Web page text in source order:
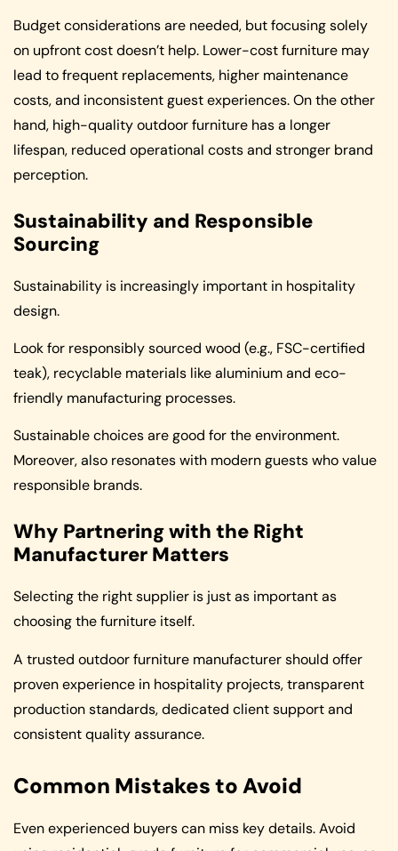
Budget considerations are needed, but focusing solely
on upfront cost doesn’t help. Lower-cost furniture may
lead to frequent replacements, higher maintenance
costs, and inconsistent guest experiences. On the other
hand, high-quality outdoor furniture has a longer
lifespan, reduced operational costs and stronger brand
perception.
Sustainability and Responsible
Sourcing
Sustainability is increasingly important in hospitality
design.
Look for responsibly sourced wood (e.g., FSC-certified
teak), recyclable materials like aluminium and eco-
friendly manufacturing processes.
Sustainable choices are good for the environment.
Moreover, also resonates with modern guests who value
responsible brands.
Why Partnering with the Right
Manufacturer Matters
Selecting the right supplier is just as important as
choosing the furniture itself.
A trusted outdoor furniture manufacturer should offer
proven experience in hospitality projects, transparent
production standards, dedicated client support and
consistent quality assurance.
Common Mistakes to Avoid
Even experienced buyers can miss key details. Avoid